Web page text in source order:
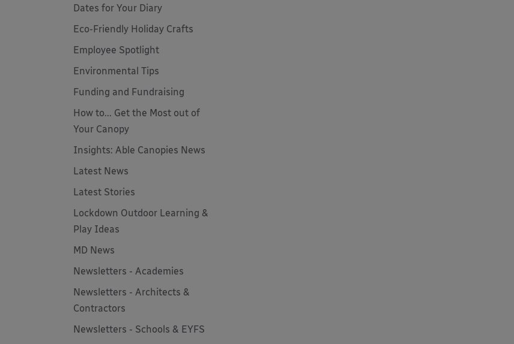
Dates for Your Diary
Eco-Friendly Holiday Crafts
Employee Spotlight
Environmental Tips
Funding and Fundraising
How to... Get the Most out of
Your Canopy
Insights: Able Canopies News
Latest News
Latest Stories
Lockdown Outdoor Learning &
Play Ideas
MD News
Newsletters - Academies
Newsletters - Architects &
Contractors
Newsletters - Schools & EYFS